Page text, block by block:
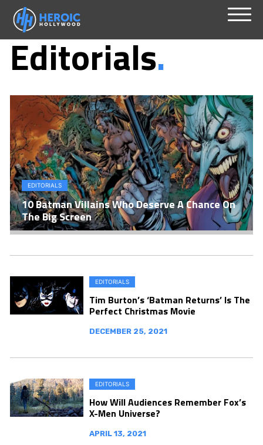
Skip
content
Editorials
EDITORIALS
10 Batman Villains Who Deserve A Chance On
The Big Screen
EDITORIALS
Tim Burton’s ‘Batman Returns’ Is The
Perfect Christmas Movie
DECEMBER 25, 2021
EDITORIALS
How Will Audiences Remember Fox’s
X-Men Universe?
APRIL 13, 2021